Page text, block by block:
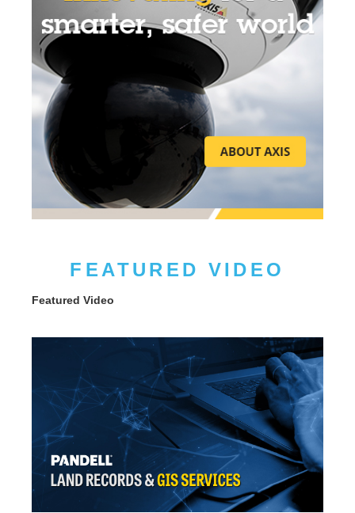
FEATURED VIDEO
Featured Video